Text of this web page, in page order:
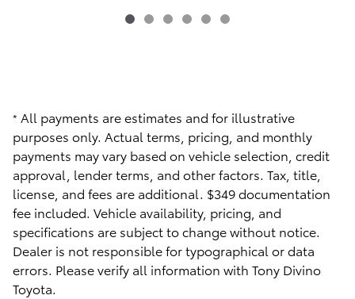
* All payments are estimates and for illustrative
purposes only. Actual terms, pricing, and monthly
payments may vary based on vehicle selection, credit
approval, lender terms, and other factors. Tax, title,
license, and fees are additional. $349 documentation
fee included. Vehicle availability, pricing, and
specifications are subject to change without notice.
Dealer is not responsible for typographical or data
errors. Please verify all information with Tony Divino
Toyota.